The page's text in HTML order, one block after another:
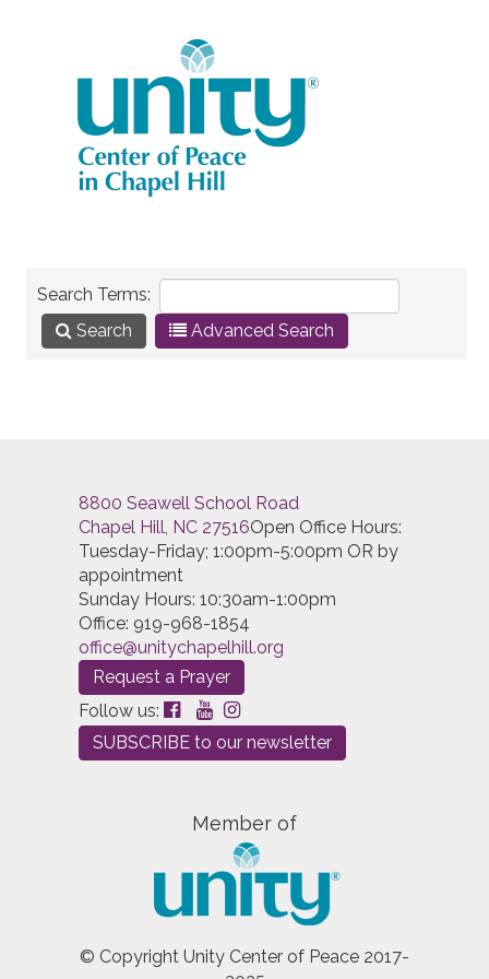
Search Terms:
Search
Advanced Search
Enteringthis and thatinto the search form will return
results with both "this" and "that".
Enteringthis not that
results with "this" and not "that".
Enteringthis or that into the search form will return
results with either "this" or "that".
Entering"this and that"(with quotes) into the search
form will return results with the exact phrase "this and
criteria. Select one or more filters below to get
Search by Author Search by Category
8800 Seawell School Road
Chapel Hill, NC 27516Open Office Hours:
Tuesday-Friday; 1:00pm-5:00pm OR by
appointment
Sunday Hours: 10:30am-1:00pm
Office: 919-968-1854
office@unitychapelhill.org
Request a Prayer
Follow us:
SUBSCRIBE to our newsletter
Member of
© Copyright Unity Center of Peace 2017-